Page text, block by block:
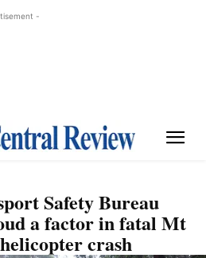
-
Safety Bureau
a factor in fatal Mt
crash